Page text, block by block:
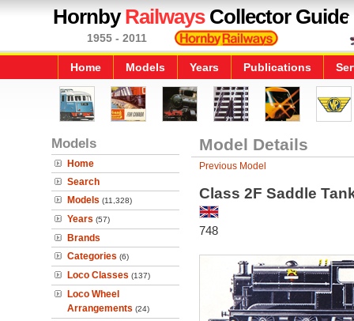
HornbyRailwaysCollector Guide
1955 - 2011
Home Models Years Publications
Models
Home
Search
Models (11,328)
Years (57)
Brands
Categories (6)
Loco Classes (137)
Loco Wheel
Arrangements (24)
Model Details
Previous Model
Class 2F Saddle
748